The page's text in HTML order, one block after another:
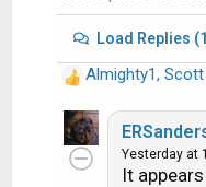
Load Replies
R
e
a
c
Almighty1, Scott
Yesterday at
It